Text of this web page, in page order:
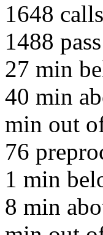
1648
1488
27 min
40 min
min out
76
1 min
8 min